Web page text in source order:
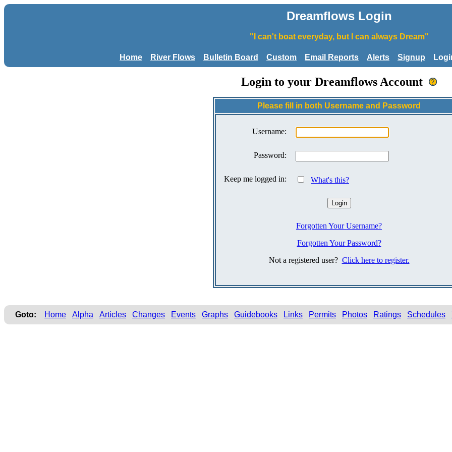
Dreamflows Login
"I can't boat everyday, but I can always Dream"
Home River Flows Bulletin Board Custom Email Reports Alerts Signup
Login to your Dreamflows Account
Please fill in both Username and Password
Username:
Password:
Keep me logged in: What's this?
Forgotten Your Username?
Forgotten Your Password?
Not a registered user? Click here to register.
Goto: Home Alpha Articles Changes Events Graphs Guidebooks Links Permits Photos Ratings Schedules